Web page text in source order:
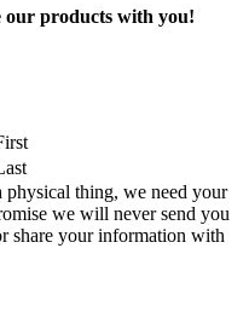
our products with you!
physical thing, we need your
we will never send you
share your information with